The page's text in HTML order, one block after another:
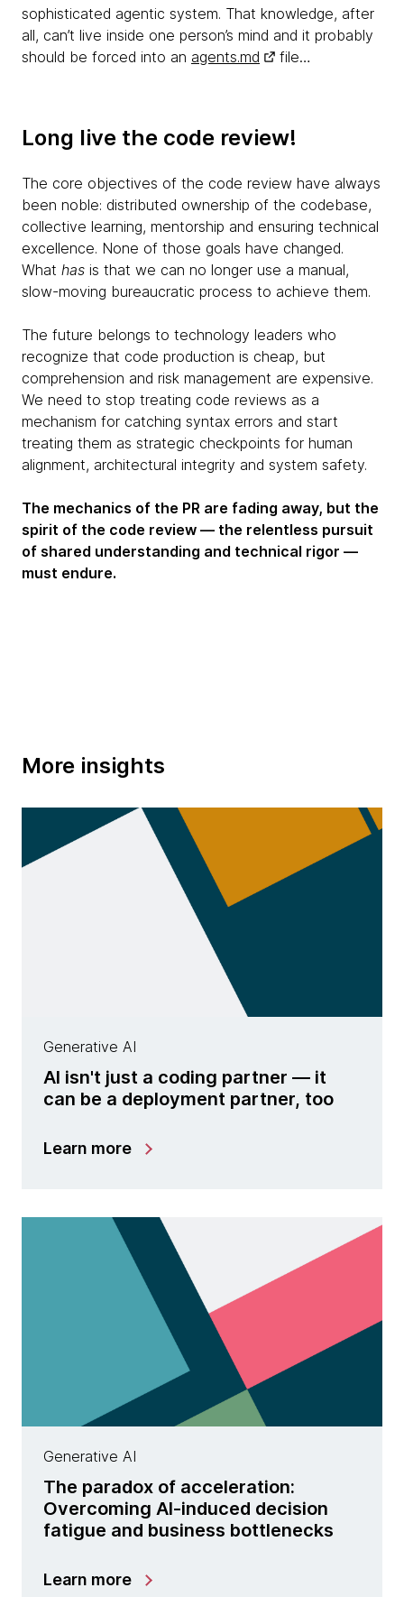
sophisticated agentic system. That knowledge, after
all, can’t live inside one person’s mind and it probably
should be forced into an agents.md file…
Long live the code review!
The core objectives of the code review have always
been noble: distributed ownership of the codebase,
collective learning, mentorship and ensuring technical
excellence. None of those goals have changed.
What has is that we can no longer use a manual,
slow-moving bureaucratic process to achieve them.
The future belongs to technology leaders who
recognize that code production is cheap, but
comprehension and risk management are expensive.
We need to stop treating code reviews as a
mechanism for catching syntax errors and start
treating them as strategic checkpoints for human
alignment, architectural integrity and system safety.
The mechanics of the PR are fading away, but the
spirit of the code review — the relentless pursuit
of shared understanding and technical rigor —
must endure.
More insights
Generative AI
AI isn't just a coding partner — it
can be a deployment partner, too
Learn more
Generative AI
The paradox of acceleration:
Overcoming AI-induced decision
fatigue and business bottlenecks
Learn more